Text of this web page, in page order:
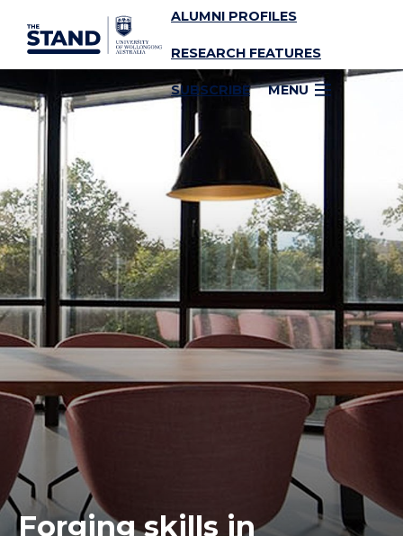
SKIP TO CONTENT ALUMNI PROFILES
RESEARCH FEATURES
SUBSCRIBE MENU
Forging skills in